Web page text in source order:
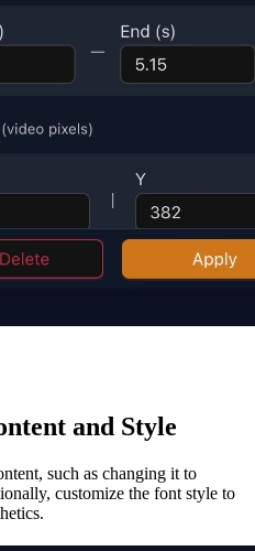
and Style
such as changing it to
customize the font style to